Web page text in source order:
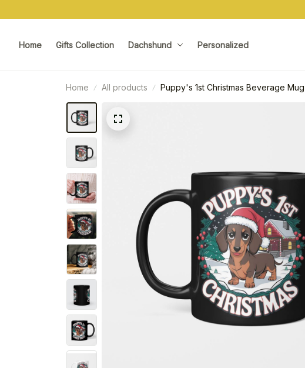
Home Gifts Collection Dachshund Personalized
Home All products Puppy's 1st Christmas Beverage Mug